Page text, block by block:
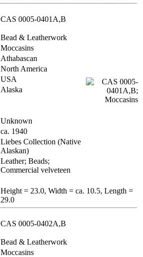
CAS 0005-0401A,B
Bead & Leatherwork
Moccasins
Athabascan
North America
USA
Alaska
Unknown
ca. 1940
Liebes Collection (Native
Alaskan)
Leather; Beads;
Commercial velveteen
Height = 23.0, Width = ca. 10.5, Length =
29.0
CAS 0005-0402A,B
Bead & Leatherwork
Moccasins